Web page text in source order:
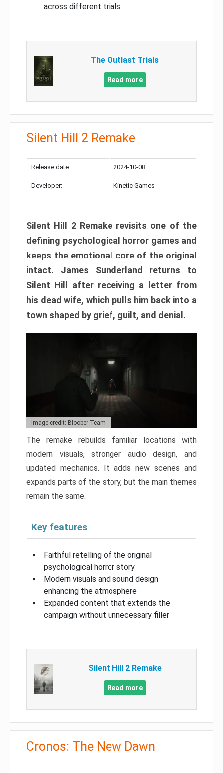
across different trials
The Outlast Trials
Read more
Silent Hill 2 Remake
Release date: 2024-10-08
Developer: Kinetic Games
Silent Hill 2 Remake revisits one of the
defining psychological horror games and
keeps the emotional core of the original
intact. James Sunderland returns to
Silent Hill after receiving a letter from
his dead wife, which pulls him back into a
town shaped by grief, guilt, and denial.
Image credit: Bloober Team
The remake rebuilds familiar locations with
modern visuals, stronger audio design, and
updated mechanics. It adds new scenes and
expands parts of the story, but the main themes
remain the same.
Key features
Faithful retelling of the original
psychological horror story
Modern visuals and sound design
enhancing the atmosphere
Expanded content that extends the
campaign without unnecessary filler
Silent Hill 2 Remake
Read more
Cronos: The New Dawn